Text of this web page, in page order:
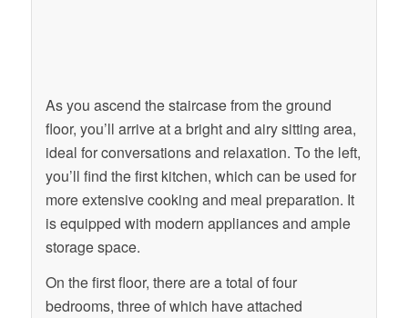
As you ascend the staircase from the ground
floor, you’ll arrive at a bright and airy sitting area,
ideal for conversations and relaxation. To the left,
you’ll find the first kitchen, which can be used for
more extensive cooking and meal preparation. It
is equipped with modern appliances and ample
storage space.
On the first floor, there are a total of four
bedrooms, three of which have attached